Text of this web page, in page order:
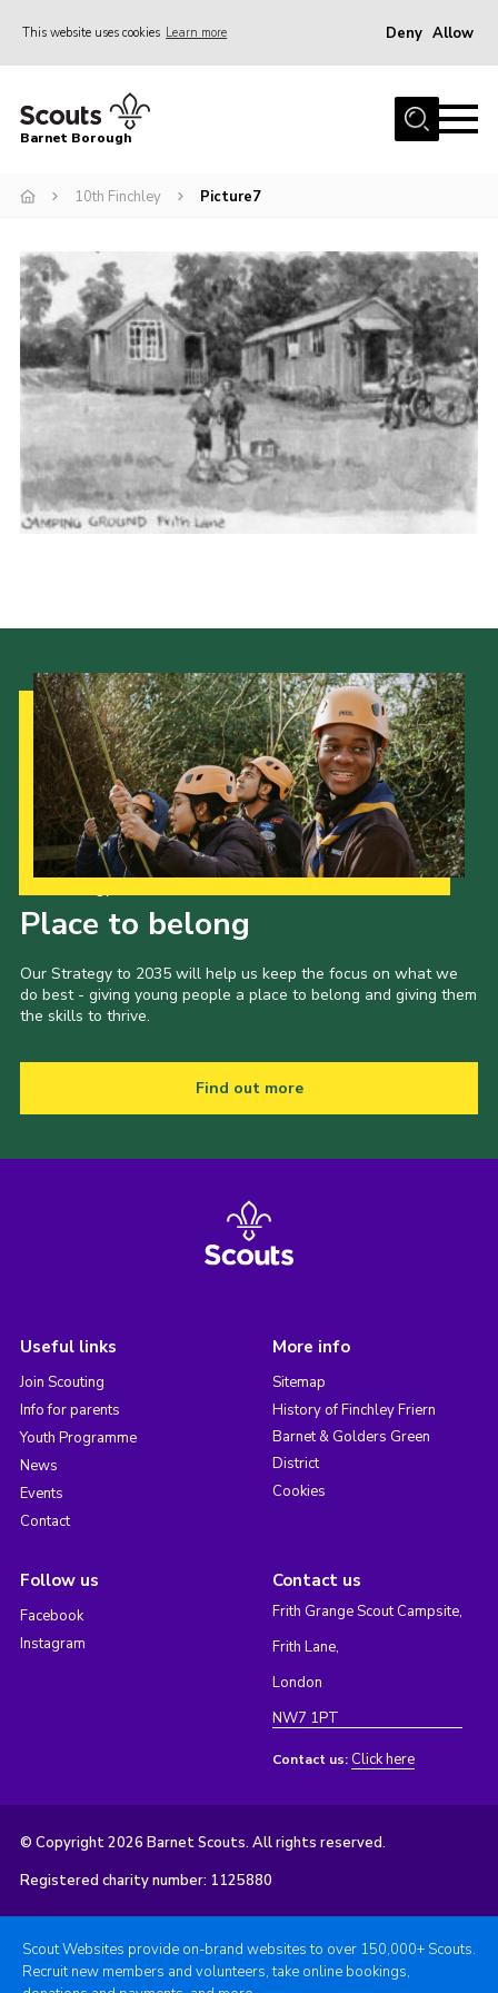
This website uses cookies Learn more Deny Allow
Home
Info for parents
Events
International
District venues
Gallery
Contact
Info for volunteers
Cookies
Barnet Borough
10th Finchley Picture7
Place to belong
Our Strategy to 2035 will help us keep the focus on what we
do best - giving young people a place to belong and giving them
the skills to thrive.
Find out more
Useful links
Join Scouting
Info for parents
Youth Programme
News
Events
Contact
More info
Sitemap
History of Finchley Friern
Barnet & Golders Green
District
Cookies
Follow us
Facebook
Instagram
Contact us
Frith Grange Scout Campsite,
Frith Lane,
London
NW7 1PT
Contact us: Click here
© Copyright 2026 Barnet Scouts. All rights reserved.
Registered charity number: 1125880
Scout Websites provide on-brand websites to over 150,000+ Scouts.
Recruit new members and volunteers, take online bookings,